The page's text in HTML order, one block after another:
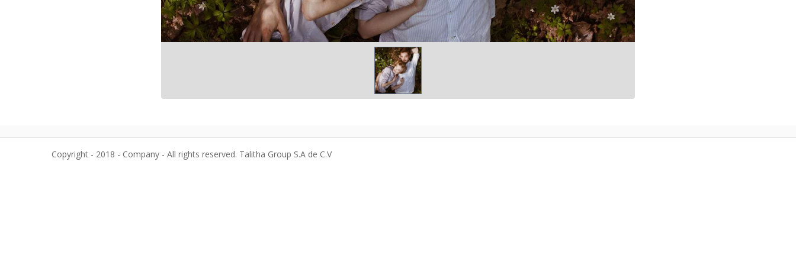
Copyright - 2018 - Company - All rights reserved. Talitha Group S.A de C.V